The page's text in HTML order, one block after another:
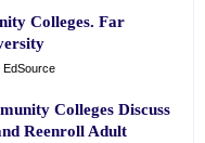
Colleges. Far
EdSource
Colleges Discuss
Reenroll Adult